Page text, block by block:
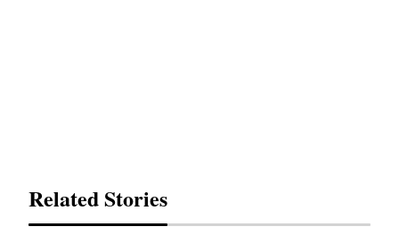
Related Stories